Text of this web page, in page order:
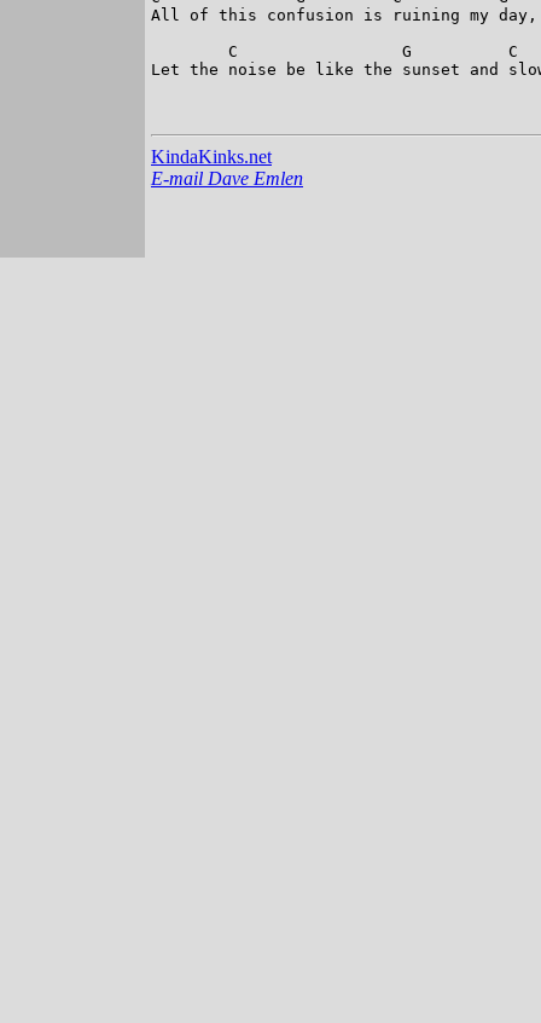
All of this confusion is ruining my day,
C                 G
Let the noise be like the sunset and
KindaKinks.net
E-mail Dave Emlen